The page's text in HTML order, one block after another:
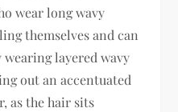
wear long wavy
themselves and can
layered wavy
out an accentuated
as the hair sits